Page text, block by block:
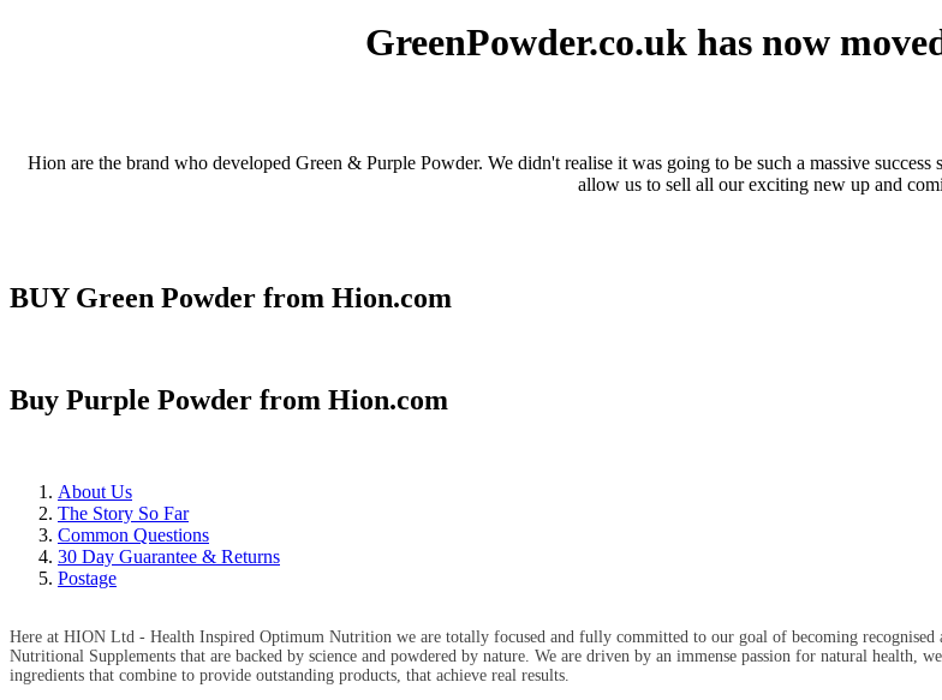
GreenPowder.co.uk has now
Hion are the brand who developed Green & Purple Powder. We didn't realise it was going to be such a massive
allow us to sell all our exciting new up and
BUY Green Powder from Hion.com
Buy Purple Powder from Hion.com
About Us
The Story So Far
Common Questions
30 Day Guarantee & Returns
Postage
Here at HION Ltd - Health Inspired Optimum Nutrition we are totally focused and fully committed to our goal of becoming recognised
Nutritional Supplements that are backed by science and powdered by nature. We are driven by an immense passion for natural
ingredients that combine to provide outstanding products, that achieve real results.